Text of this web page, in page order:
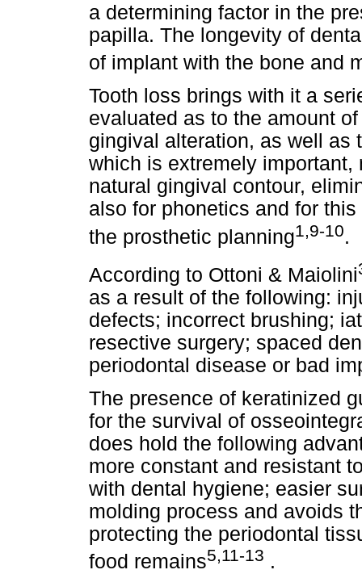
a determining factor in the
papilla. The longevity of
of implant with the bone and
Tooth loss brings with it a
evaluated as to the amount
gingival alteration, as well as
which is extremely
natural gingival contour,
also for phonetics and for
the prosthetic planning1,9-10.
According to Ottoni & Maiolini
as a result of the following:
defects; incorrect brushing;
resective surgery; spaced
periodontal disease or bad
The presence of keratinized
for the survival of
does hold the following
more constant and resistant
with dental hygiene; easier
molding process and avoids
protecting the periodontal
food remains5,11-13 .